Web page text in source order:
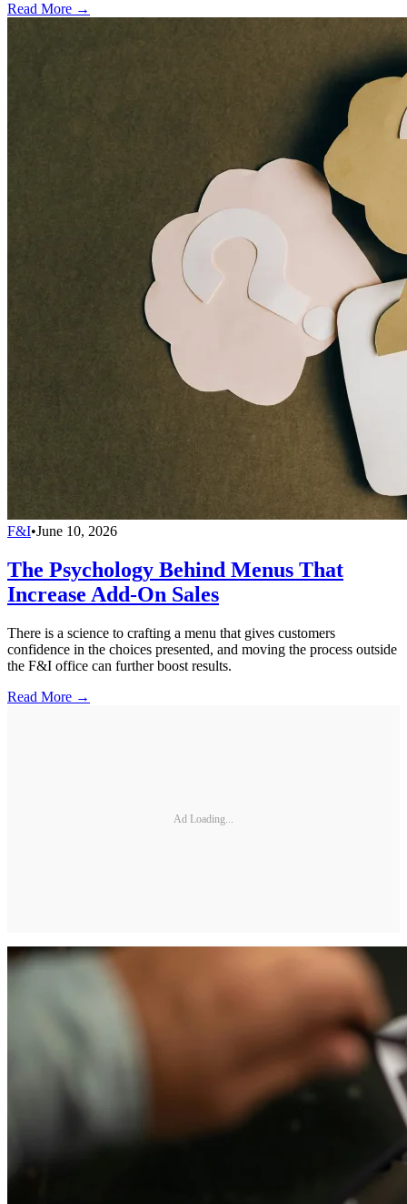
Read More →
F&I•June 10, 2026
The Psychology Behind Menus That
Increase Add-On Sales
There is a science to crafting a menu that gives customers
confidence in the choices presented, and moving the process outside
the F&I office can further boost results.
Read More →
Ad Loading...